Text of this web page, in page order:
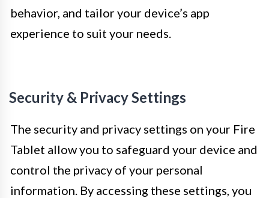
behavior, and tailor your device’s app
experience to suit your needs.
Security & Privacy Settings
The security and privacy settings on your Fire
Tablet allow you to safeguard your device and
control the privacy of your personal
information. By accessing these settings, you